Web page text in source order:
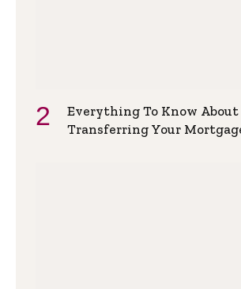
Everything To Know About
Transferring Your